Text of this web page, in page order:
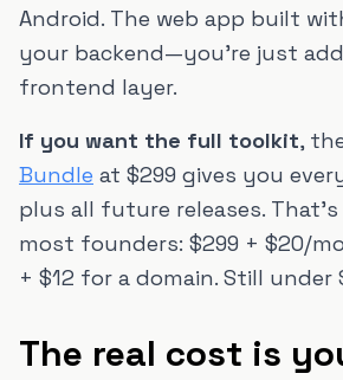
Android. The web app built
your backend—you're just
frontend layer.
If you want the full toolkit,
Bundle at $299 gives you
plus all future releases.
most founders: $299 + $20/
+ $12 for a domain. Still under
The real cost is